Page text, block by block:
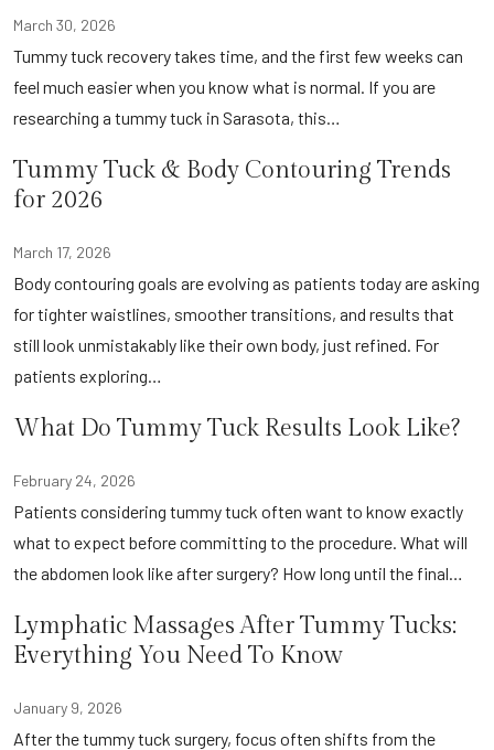
March 30, 2026
Tummy tuck recovery takes time, and the first few weeks can
feel much easier when you know what is normal. If you are
researching a tummy tuck in Sarasota, this…
Tummy Tuck & Body Contouring Trends
for 2026
March 17, 2026
Body contouring goals are evolving as patients today are asking
for tighter waistlines, smoother transitions, and results that
still look unmistakably like their own body, just refined. For
patients exploring…
What Do Tummy Tuck Results Look Like?
February 24, 2026
Patients considering tummy tuck often want to know exactly
what to expect before committing to the procedure. What will
the abdomen look like after surgery? How long until the final…
Lymphatic Massages After Tummy Tucks:
Everything You Need To Know
January 9, 2026
After the tummy tuck surgery, focus often shifts from the